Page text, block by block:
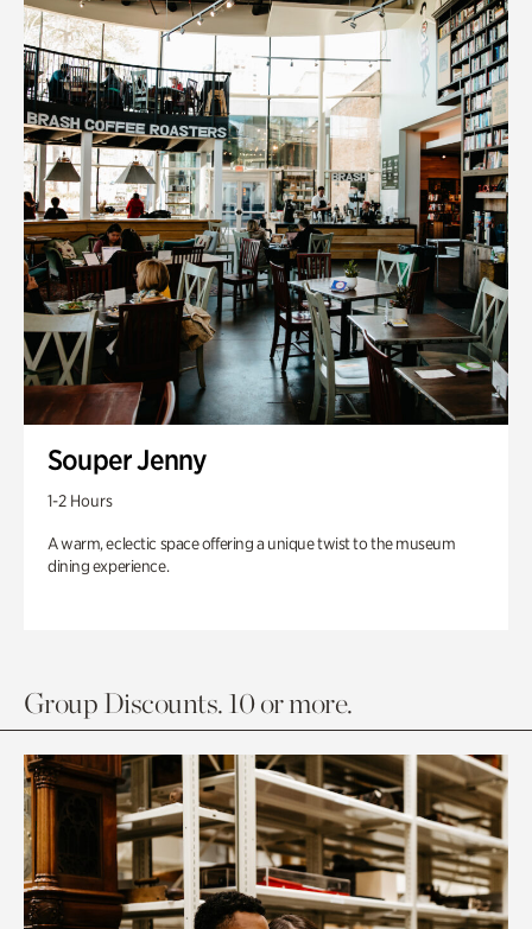
Souper Jenny
1-2 Hours
A warm, eclectic space offering a unique twist to the museum
dining experience.
Group Discounts. 10 or more.